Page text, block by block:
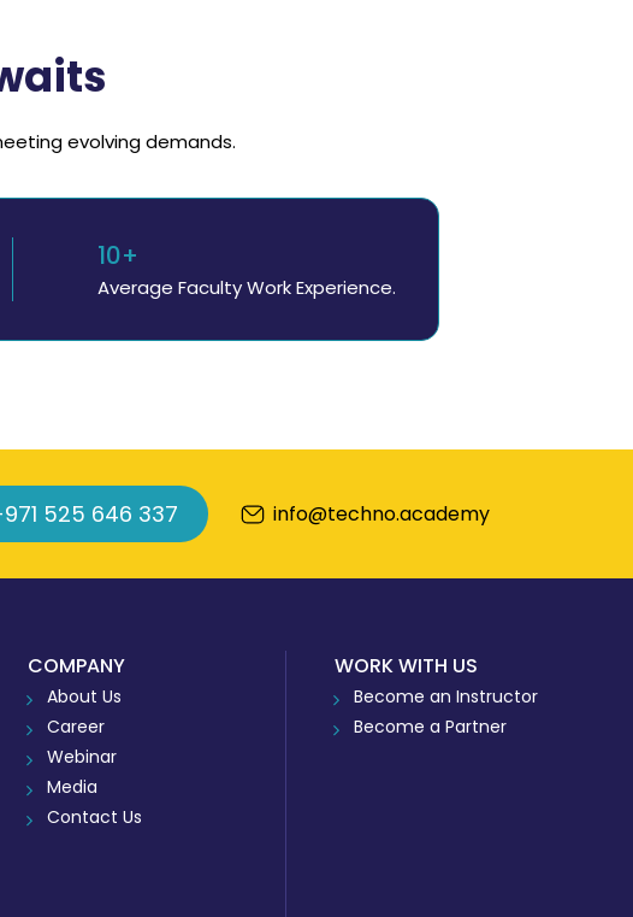
evolving demands.
10+
Average Faculty Work Experience.
525 646 337 info@techno.academy
COMPANY
About Us
Career
Webinar
Media
Contact Us
WORK WITH US
Become an Instructor
Become a Partner